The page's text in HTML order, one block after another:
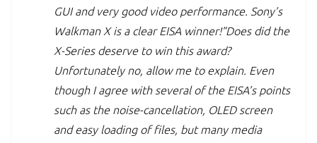
GUI and very good video performance. Sony’s
Walkman X is a clear EISA winner!”Does did the
X-Series deserve to win this award?
Unfortunately no, allow me to explain. Even
though I agree with several of the EISA’s points
such as the noise-cancellation, OLED screen
and easy loading of files, but many media